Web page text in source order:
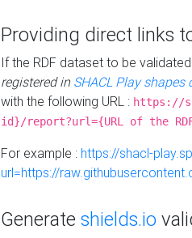
Providing direct links
If the RDF dataset to be
registered in SHACL Play shapes
with the following URL : https://
id}/report?url={URL of the
For example : https://shacl-
url=https://
Generate shields.io